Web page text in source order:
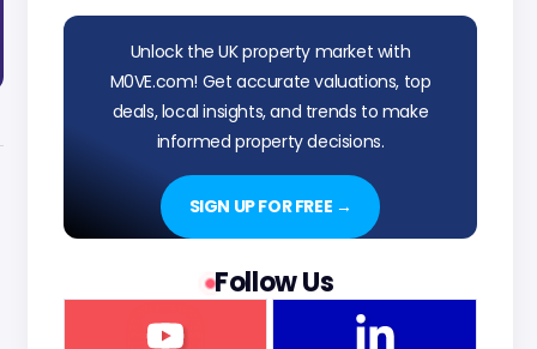
Unlock the UK property market with
M0VE.com! Get accurate valuations, top
deals, local insights, and trends to make
informed property decisions.
SIGN UP FOR FREE →
Follow Us